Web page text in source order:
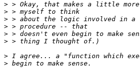
>
>
>
>
>
>
>
>